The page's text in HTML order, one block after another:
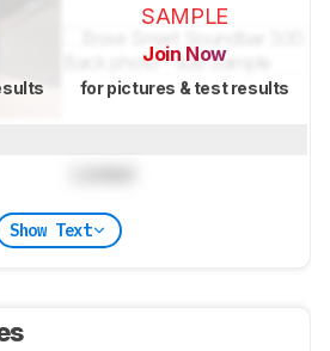
SAMPLE
Join Now
for pictures & test results
Show Text